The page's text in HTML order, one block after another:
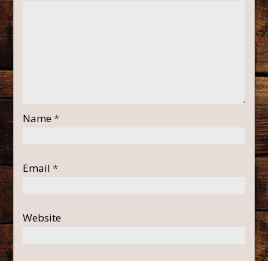
Name*
Email*
Website